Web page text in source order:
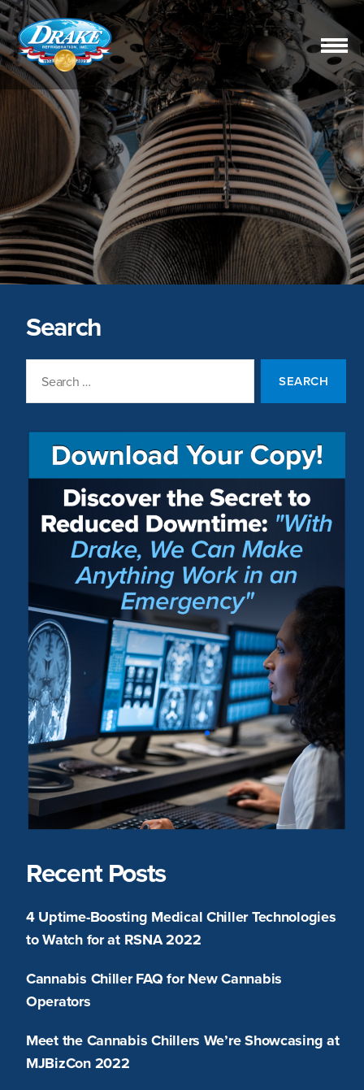
Drake
Refrigeration,
Search
Recent Posts
4 Uptime-Boosting Medical Chiller Technologies
to Watch for at RSNA 2022
Cannabis Chiller FAQ for New Cannabis
Operators
Meet the Cannabis Chillers We’re Showcasing at
MJBizCon 2022